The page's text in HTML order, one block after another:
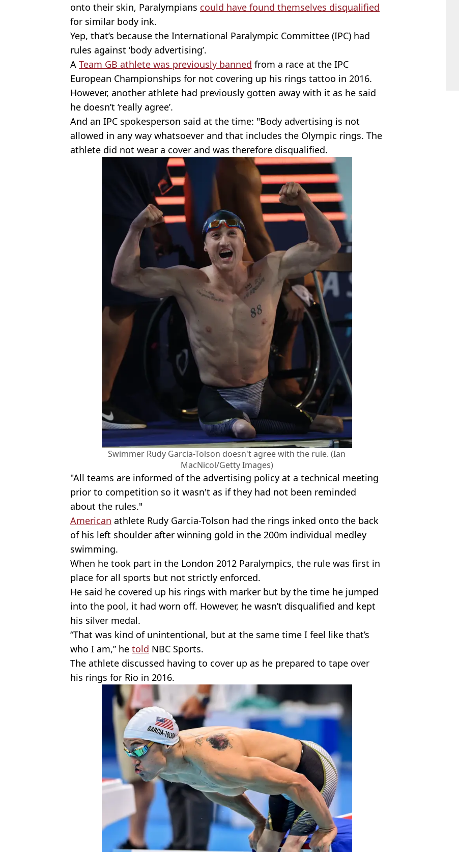
onto their skin, Paralympians could have found themselves disqualified
for similar body ink.
Yep, that’s because the International Paralympic Committee (IPC) had
rules against ‘body advertising’.
A Team GB athlete was previously banned from a race at the IPC
European Championships for not covering up his rings tattoo in 2016.
However, another athlete had previously gotten away with it as he said
he doesn’t ‘really agree’.
And an IPC spokesperson said at the time: "Body advertising is not
allowed in any way whatsoever and that includes the Olympic rings. The
athlete did not wear a cover and was therefore disqualified.
Swimmer Rudy Garcia-Tolson doesn't agree with the rule. (Ian
MacNicol/Getty Images)
"All teams are informed of the advertising policy at a technical meeting
prior to competition so it wasn't as if they had not been reminded
about the rules."
American athlete Rudy Garcia-Tolson had the rings inked onto the back
of his left shoulder after winning gold in the 200m individual medley
swimming.
When he took part in the London 2012 Paralympics, the rule was first in
place for all sports but not strictly enforced.
He said he covered up his rings with marker but by the time he jumped
into the pool, it had worn off. However, he wasn’t disqualified and kept
his silver medal.
“That was kind of unintentional, but at the same time I feel like that’s
who I am,” he told NBC Sports.
The athlete discussed having to cover up as he prepared to tape over
his rings for Rio in 2016.